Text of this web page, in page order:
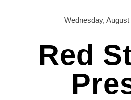
Wednesday, August
Red